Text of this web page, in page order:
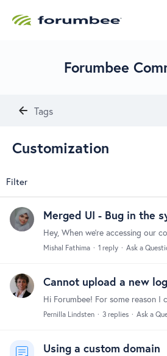
Forumbee
Tags
Customization
Filter
Merged UI - Bug in the
Mishal Fathima 1 reply Ask a
Cannot upload a new
Pernilla Lindsten 3 replies Ask a
Using a custom domain